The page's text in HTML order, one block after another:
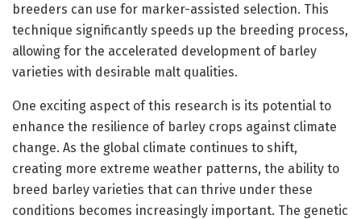
breeders can use for marker-assisted selection. This
technique significantly speeds up the breeding process,
allowing for the accelerated development of barley
varieties with desirable malt qualities.
One exciting aspect of this research is its potential to
enhance the resilience of barley crops against climate
change. As the global climate continues to shift,
creating more extreme weather patterns, the ability to
breed barley varieties that can thrive under these
conditions becomes increasingly important. The genetic